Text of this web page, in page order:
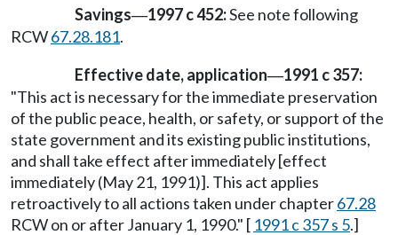
Savings—1997 c 452:See note following
RCW67.28.181.
Effective date, application—1991 c 357:
"This act is necessary for the immediate preservation
of the public peace, health, or safety, or support of the
state government and its existing public institutions,
and shall take effect after immediately [effect
immediately (May 21, 1991)]. This act applies
retroactively to all actions taken under chapter67.28
RCW on or after January 1, 1990." [ 1991 c 357 s 5.]